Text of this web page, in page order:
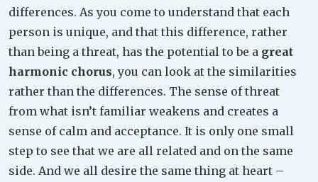
differences. As you come to understand that each
person is unique, and that this difference, rather
than being a threat, has the potential to be a great
harmonic chorus, you can look at the similarities
rather than the differences. The sense of threat
from what isn’t familiar weakens and creates a
sense of calm and acceptance. It is only one small
step to see that we are all related and on the same
side. And we all desire the same thing at heart –